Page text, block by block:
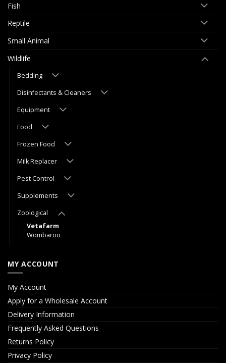
Fish
Reptile
Small Animal
Wildlife
Bedding
Disinfectants & Cleaners
Equipment
Food
Frozen Food
Milk Replacer
Pest Control
Supplements
Zoological
Vetafarm
Wombaroo
MY ACCOUNT
My Account
Apply for a Wholesale Account
Delivery Information
Frequently Asked Questions
Returns Policy
Privacy Policy